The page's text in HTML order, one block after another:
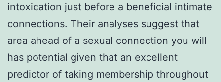
intoxication just before a beneficial intimate
connections. Their analyses suggest that
area ahead of a sexual connection you will
has potential given that an excellent
predictor of taking membership throughout